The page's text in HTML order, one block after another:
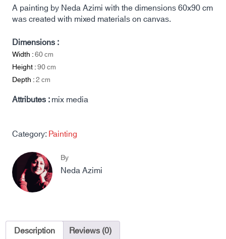
A painting by Neda Azimi with the dimensions 60x90 cm
was created with mixed materials on canvas.
Dimensions :
Width :60cm
Height :90cm
Depth :2cm
Attributes :mix media
Category:Painting
By
Neda Azimi
Description Reviews (0)